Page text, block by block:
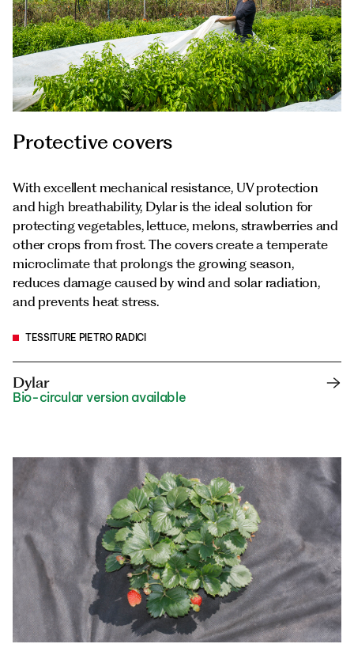
Protective covers
With excellent mechanical resistance, UV protection
and high breathability, Dylar is the ideal solution for
protecting vegetables, lettuce, melons, strawberries and
other crops from frost. The covers create a temperate
microclimate that prolongs the growing season,
reduces damage caused by wind and solar radiation,
and prevents heat stress.
TESSITURE PIETRO RADICI
Dylar
Bio-circular version available